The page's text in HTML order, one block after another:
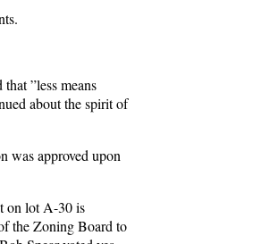
”less means
about the spirit of
was approved upon
on lot A-30 is
the Zoning Board to